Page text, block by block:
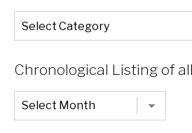
The
Entire
List
Chronological Listing of
Chronological
Listing
of